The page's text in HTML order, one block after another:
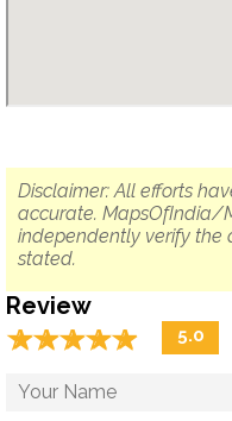
Disclaimer: All efforts
accurate. MapsOfIndia/
independently verify the
stated.
Review
☆☆☆☆☆
★★★★★ 5.0